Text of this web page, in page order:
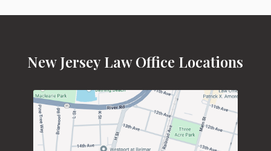
New Jersey Law Office Locations